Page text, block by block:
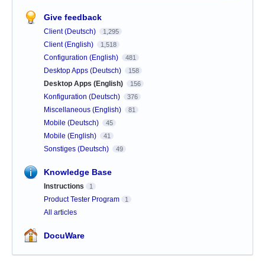
Give feedback
Client (Deutsch) 1,295
Client (English) 1,518
Configuration (English) 481
Desktop Apps (Deutsch) 158
Desktop Apps (English) 156
Konfiguration (Deutsch) 376
Miscellaneous (English) 81
Mobile (Deutsch) 45
Mobile (English) 41
Sonstiges (Deutsch) 49
Knowledge Base
Instructions 1
Product Tester Program 1
All articles
DocuWare